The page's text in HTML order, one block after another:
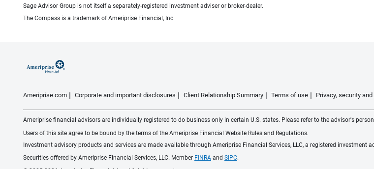
Sage Advisor Group is not itself a separately-registered investment adviser or broker-dealer.
The Compass is a trademark of Ameriprise Financial, Inc.
Ameriprise.com Corporate and important disclosures Client Relationship Summary Terms of use Privacy, security
Ameriprise financial advisors are individually registered to do business only in certain U.S. states. Please refer to the advisor's
Users of this site agree to be bound by the terms of the Ameriprise Financial Website Rules and Regulations.
Investment advisory products and services are made available through Ameriprise Financial Services, LLC, a registered investment
Securities offered by Ameriprise Financial Services, LLC. Member FINRA and SIPC.